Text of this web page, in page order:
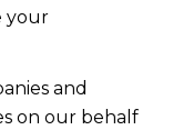
your
and
on our behalf